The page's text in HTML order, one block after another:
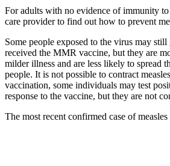
For adults with no evidence of immunity to
care provider to find out how to prevent
Some people exposed to the virus may
received the MMR vaccine, but they are
milder illness and are less likely to spread
people. It is not possible to contract
vaccination, some individuals may test
response to the vaccine, but they are not
The most recent confirmed case of